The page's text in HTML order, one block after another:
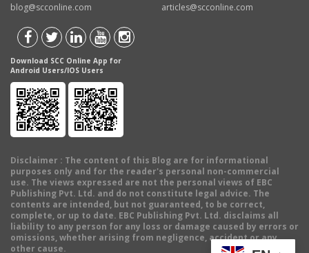
blog@scconline.com
articles@scconline.com
Download SCC Online App for
Android Users/IOS Users
Disclaimer : The content of this Blog are for informational
purposes only and for the reader's personal non-commercial
use. The views expressed are not the personal views of EBC
Publishing Pvt. Ltd. and do not constitute legal advice. The
contents are intended, but not guaranteed, to be correct,
complete, or up to date. EBC Publishing Pvt. Ltd. disclaims all
liability to any person for any loss or damage caused by errors or
omissions, whether arising from negligence, accident or any
other cause.